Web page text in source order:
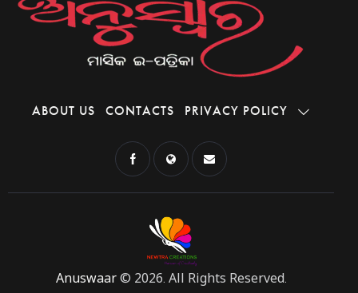
ABOUT US CONTACTS PRIVACY POLICY
Anuswaar© 2026. All Rights Reserved.